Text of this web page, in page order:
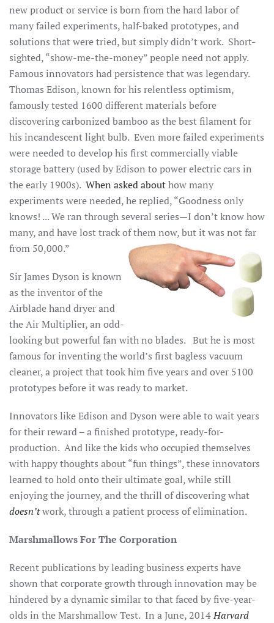
new product or service is born from the hard labor of
many failed experiments, half-baked prototypes, and
solutions that were tried, but simply didn’t work. Short-
sighted, “show-me-the-money” people need not apply.
Famous innovators had persistence that was legendary.
Thomas Edison, known for his relentless optimism,
famously tested 1600 different materials before
discovering carbonized bamboo as the best filament for
his incandescent light bulb. Even more failed experiments
were needed to develop his first commercially viable
storage battery (used by Edison to power electric cars in
the early 1900s). When asked abouthow many
experiments were needed, he replied, “Goodness only
knows! ... We ran through several series—I don’t know how
many, and have lost track of them now, but it was not far
from 50,000.”
Sir James Dyson is known
as the inventor of the
Airblade hand dryer and
the Air Multiplier, an odd-
looking but powerful fan with no blades. But he is most
famous for inventing the world’s first bagless vacuum
cleaner, a project that took him five years and over 5100
prototypes before it was ready to market.
Innovators like Edison and Dyson were able to wait years
for their reward – a finished prototype, ready-for-
production. And like the kids who occupied themselves
with happy thoughts about “fun things”, these innovators
learned to hold onto their ultimate goal, while still
enjoying the journey, and the thrill of discovering what
doesn’twork, through a patient process of elimination.
Marshmallows For The Corporation
Recent publications by leading business experts have
shown that corporate growth through innovation may be
hindered by a dynamic similar to that faced by five-year-
olds in the Marshmallow Test. In a June, 2014Harvard